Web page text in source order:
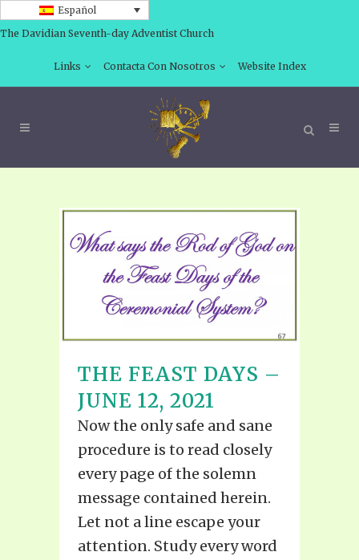
Español
The Davidian Seventh-day Adventist Church
Links Contacta Con Nosotros Website Index
THE FEAST DAYS –
JUNE 12, 2021
Now the only safe and sane
procedure is to read closely
every page of the solemn
message contained herein.
Let not a line escape your
attention. Study every word